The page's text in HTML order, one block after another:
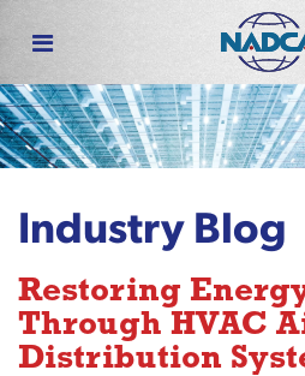
content
Industry Blog
Restoring
Through HVAC
Distribution